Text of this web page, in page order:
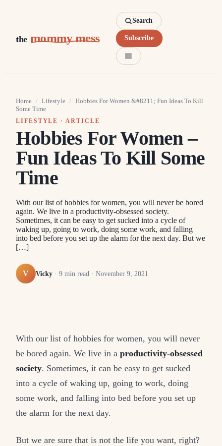
the mommy mess
Search
Subscribe
Home / Lifestyle / Hobbies For Women &#8211; Fun Ideas To Kill
Some Time
LIFESTYLE · ARTICLE
Hobbies For Women –
Fun Ideas To Kill Some
Time
With our list of hobbies for women, you will never be bored
again. We live in a productivity-obsessed society.
Sometimes, it can be easy to get sucked into a cycle of
waking up, going to work, doing some work, and falling
into bed before you set up the alarm for the next day. But we
[…]
V Vicky · 9 min read · November 9, 2021
With our list of hobbies for women, you will never
be bored again. We live in a productivity-obsessed
society. Sometimes, it can be easy to get sucked
into a cycle of waking up, going to work, doing
some work, and falling into bed before you set up
the alarm for the next day.
But we are sure that is not the life you want, right?